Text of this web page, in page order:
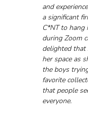
and
a significant
C*NT to hang
during Zoom
delighted
her space as
the boys
favorite
that people
everyone.